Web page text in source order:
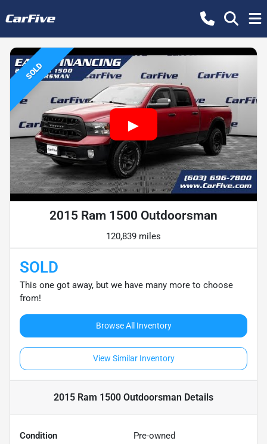
SOLD
2015 Ram 1500 Outdoorsman
120,839 miles
SOLD
This one got away, but we have many more to choose
from!
Browse All Inventory
View Similar Inventory
2015 Ram 1500 Outdoorsman Details
Condition Pre-owned